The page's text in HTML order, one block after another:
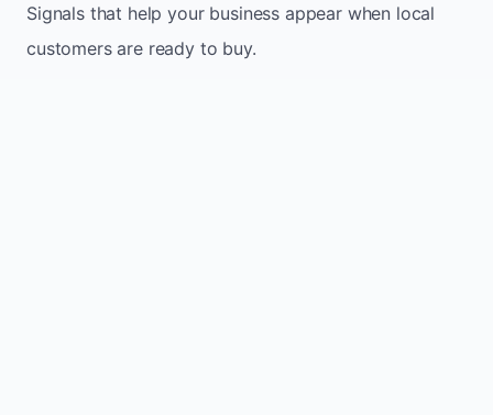
Signals that help your business appear when local
customers are ready to buy.